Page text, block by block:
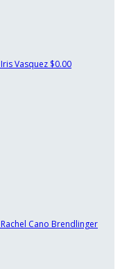
Iris Vasquez $0.00
Rachel Cano Brendlinger